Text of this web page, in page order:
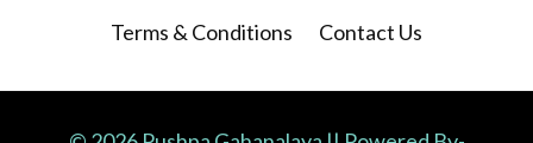
Terms & Conditions
Contact Us